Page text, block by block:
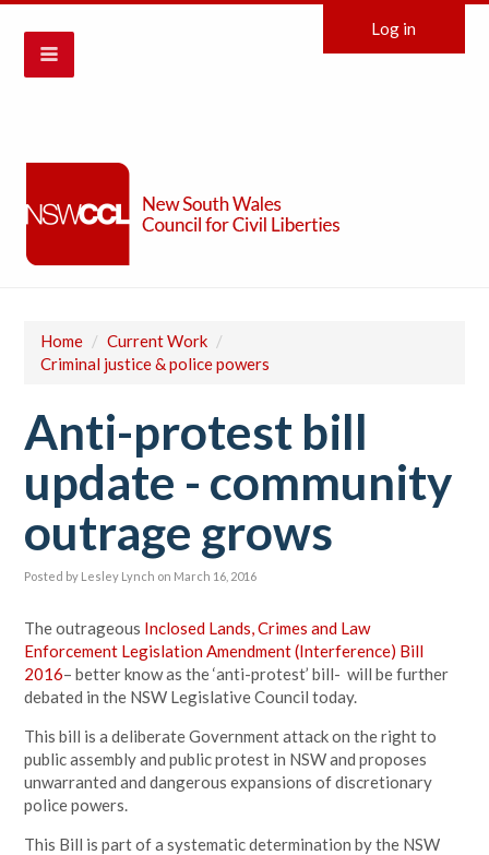
Log in
Home / Current Work /
Criminal justice & police powers
Anti-protest bill
update - community
outrage grows
Posted by Lesley Lynch on March 16, 2016
The outrageous Inclosed Lands, Crimes and Law
Enforcement Legislation Amendment (Interference) Bill
2016– better know as the ‘anti-protest’ bill- will be further
debated in the NSW Legislative Council today.
This bill is a deliberate Government attack on the right to
public assembly and public protest in NSW and proposes
unwarranted and dangerous expansions of discretionary
police powers.
This Bill is part of a systematic determination by the NSW